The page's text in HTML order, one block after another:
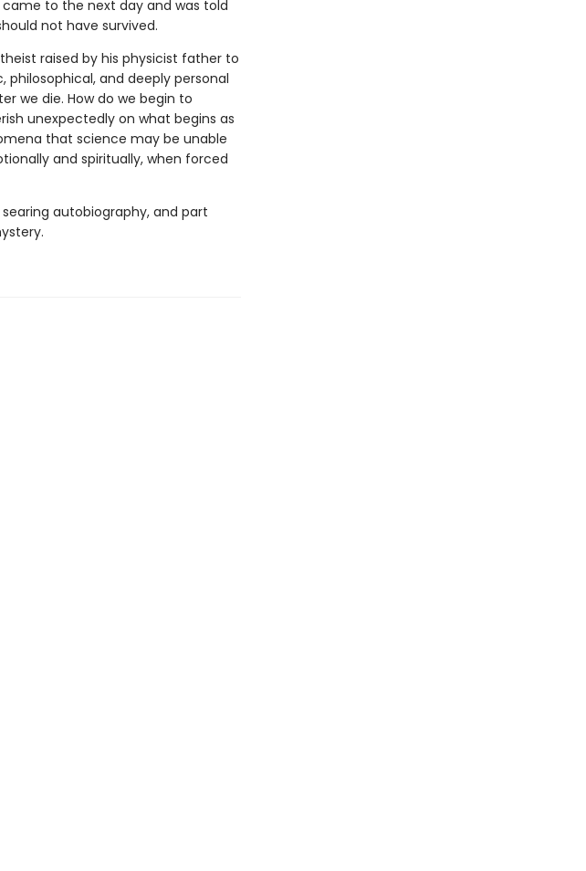
to the next day and was told
not have survived.
raised by his physicist father to
and deeply personal
we die. How do we begin to
unexpectedly on what begins as
that science may be unable
and spiritually, when forced
autobiography, and part